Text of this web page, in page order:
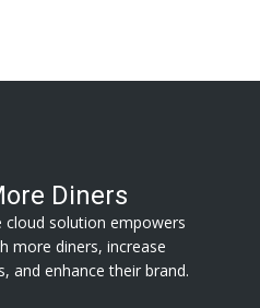
Diners
cloud solution empowers
more diners, increase
and enhance their brand.